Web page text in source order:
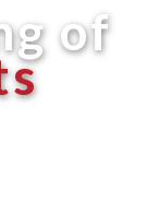
of